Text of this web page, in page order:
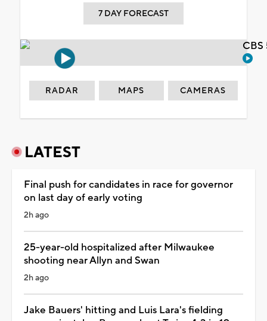
7 DAY FORECAST
RADAR MAPS CAMERAS
LATEST
Final push for candidates in race for governor
on last day of early voting
2h ago
25-year-old hospitalized after Milwaukee
shooting near Allyn and Swan
2h ago
Jake Bauers' hitting and Luis Lara's fielding